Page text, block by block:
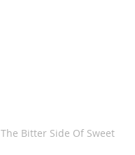
The Bitter Side Of Sweet